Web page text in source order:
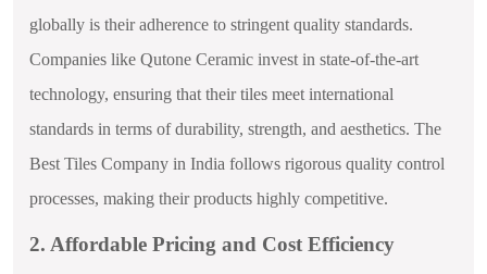
globally is their adherence to stringent quality standards.
Companies like Qutone Ceramic invest in state-of-the-art
technology, ensuring that their tiles meet international
standards in terms of durability, strength, and aesthetics. The
Best Tiles Company in India follows rigorous quality control
processes, making their products highly competitive.
2. Affordable Pricing and Cost Efficiency